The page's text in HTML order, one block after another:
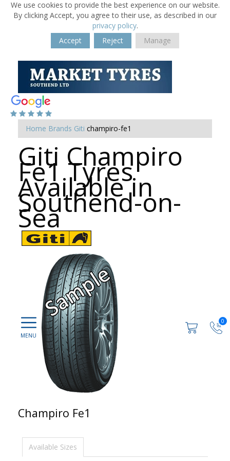
We use cookies to provide the best experience on our website.
By clicking Accept, you agree to their use, as described in our
privacy policy.
Accept
Reject Manage
0
Home Brands Giti champiro-fe1
Giti Champiro
Fe1 Tyres
Available in
Southend-on-
Sea
Champiro Fe1
Available Sizes